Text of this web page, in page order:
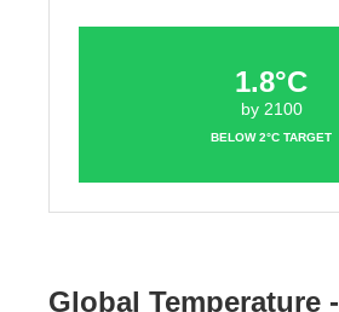
1.8°C
by 2100
BELOW 2°C TARGET
Global Temperature -